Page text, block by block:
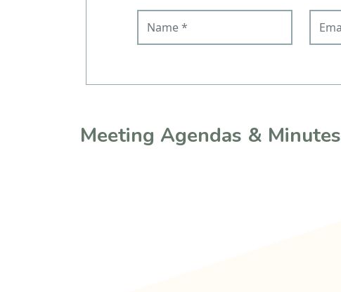
Meeting Agendas & Minutes